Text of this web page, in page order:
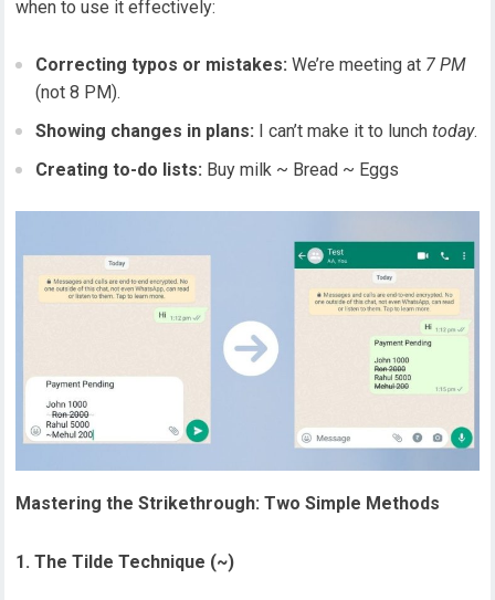
when to use it effectively:
Correcting typos or mistakes: We’re meeting at 7 PM
(not 8 PM).
Showing changes in plans: I can’t make it to lunchtoday.
Creating to-do lists: Buy milk ~ Bread ~ Eggs
Mastering the Strikethrough: Two Simple Methods
1. The Tilde Technique (~)